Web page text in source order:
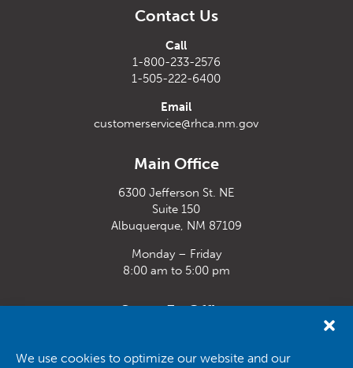
We use cookies to optimize our website and our
Contact Us
Call
1-800-233-2576
1-505-222-6400
Email
customerservice@rhca.nm.gov
Main Office
6300 Jefferson St. NE
Suite 150
Albuquerque, NM 87109
Monday – Friday
8:00 am to 5:00 pm
Santa Fe Office
Santa Fe, NM 87507